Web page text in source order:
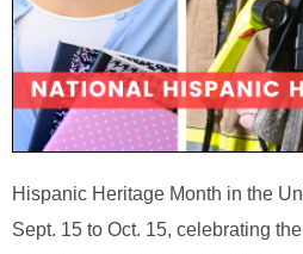
Hispanic Heritage Month in the
Sept. 15 to Oct. 15, celebrating